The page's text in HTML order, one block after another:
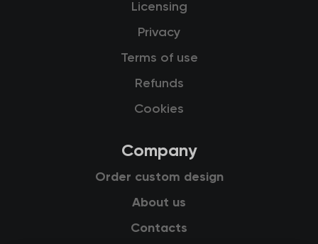
Licensing
Privacy
Terms of use
Refunds
Cookies
Company
Order custom design
About us
Contacts